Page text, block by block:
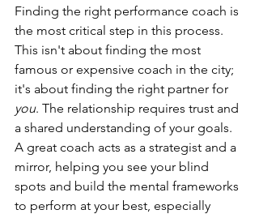
Finding the right performance coach is
the most critical step in this process.
This isn't about finding the most
famous or expensive coach in the city;
it's about finding the right partner for
you. The relationship requires trust and
a shared understanding of your goals.
A great coach acts as a strategist and a
mirror, helping you see your blind
spots and build the mental frameworks
to perform at your best, especially